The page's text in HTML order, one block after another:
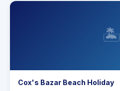
🏝️
Cox's Bazar Beach Holiday